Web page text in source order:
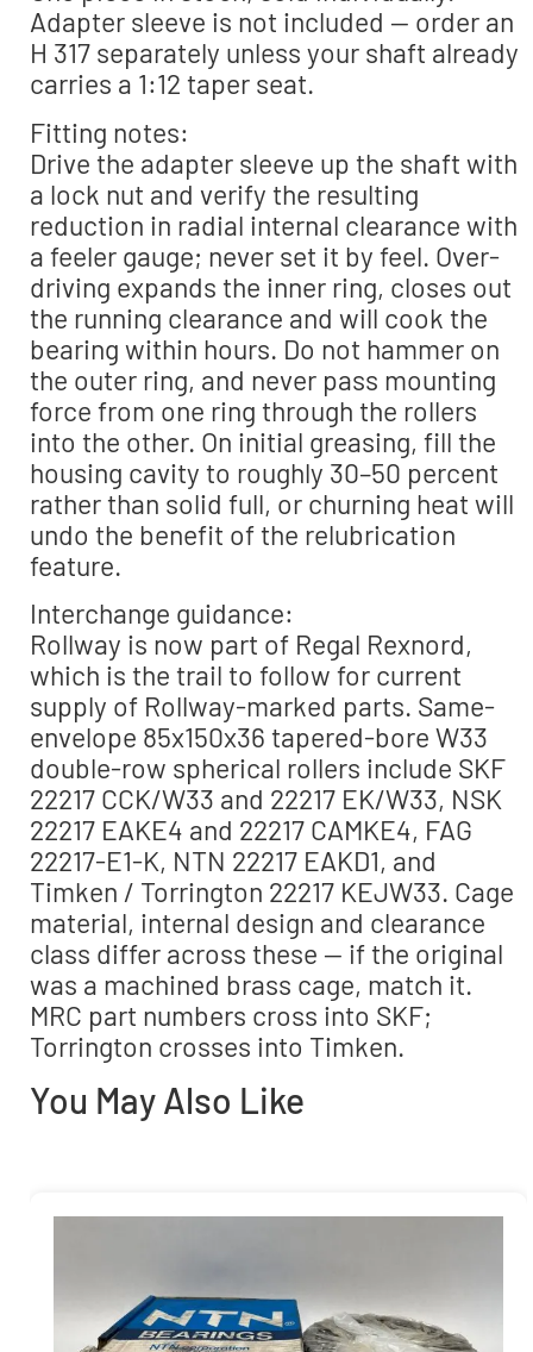
Adapter sleeve is not included — order an
H 317 separately unless your shaft already
carries a 1:12 taper seat.
Fitting notes:
Drive the adapter sleeve up the shaft with
a lock nut and verify the resulting
reduction in radial internal clearance with
a feeler gauge; never set it by feel. Over-
driving expands the inner ring, closes out
the running clearance and will cook the
bearing within hours. Do not hammer on
the outer ring, and never pass mounting
force from one ring through the rollers
into the other. On initial greasing, fill the
housing cavity to roughly 30–50 percent
rather than solid full, or churning heat will
undo the benefit of the relubrication
feature.
Interchange guidance:
Rollway is now part of Regal Rexnord,
which is the trail to follow for current
supply of Rollway-marked parts. Same-
envelope 85x150x36 tapered-bore W33
double-row spherical rollers include SKF
22217 CCK/W33 and 22217 EK/W33, NSK
22217 EAKE4 and 22217 CAMKE4, FAG
22217-E1-K, NTN 22217 EAKD1, and
Timken / Torrington 22217 KEJW33. Cage
material, internal design and clearance
class differ across these — if the original
was a machined brass cage, match it.
MRC part numbers cross into SKF;
Torrington crosses into Timken.
You May Also Like